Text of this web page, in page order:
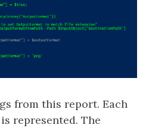
from this report. Each
represented. The